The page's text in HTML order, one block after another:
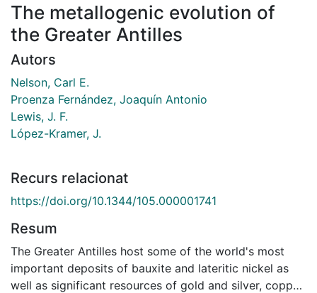
The metallogenic evolution of
the Greater Antilles
Autors
Nelson, Carl E.
Proenza Fernández, Joaquín Antonio
Lewis, J. F.
López-Kramer, J.
Recurs relacionat
https://doi.org/10.1344/105.000001741
Resum
The Greater Antilles host some of the world's most
important deposits of bauxite and lateritic nickel as
well as significant resources of gold and silver, copper,